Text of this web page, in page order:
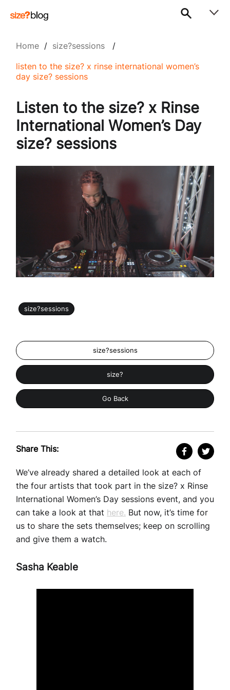
Home / size?sessions /
listen to the size? x rinse international women’s
day size? sessions
Listen to the size? x Rinse
International Women’s Day
size? sessions
size?sessions
size?sessions
size?
Go Back
Share This:
We’ve already shared a detailed look at each of
the four artists that took part in the size? x Rinse
International Women’s Day sessions event, and you
can take a look at that here. But now, it’s time for
us to share the sets themselves; keep on scrolling
and give them a watch.
Sasha Keable